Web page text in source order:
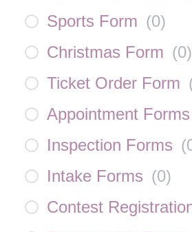
Sports Form (0)
Christmas Form (0)
Ticket Order Form
Appointment Forms
Inspection Forms (
Intake Forms (0)
Contest